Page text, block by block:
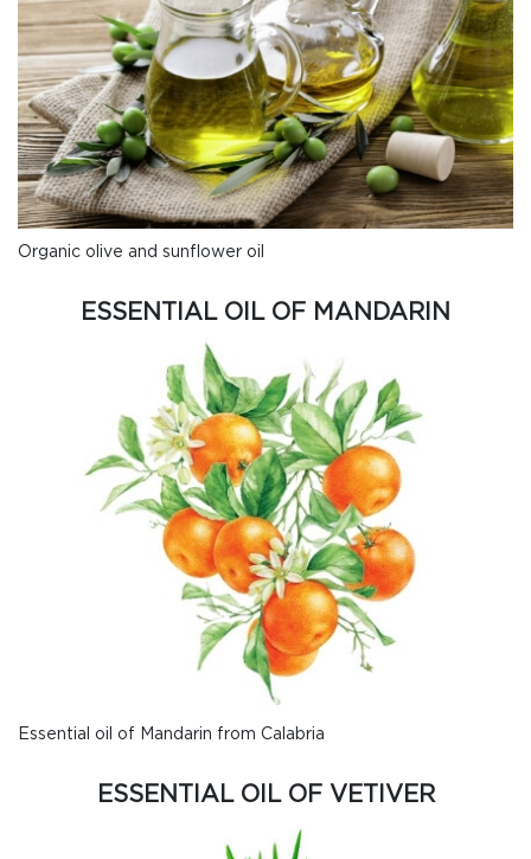
Organic olive and sunflower oil
ESSENTIAL OIL OF MANDARIN
Essential oil of Mandarin from Calabria
ESSENTIAL OIL OF VETIVER